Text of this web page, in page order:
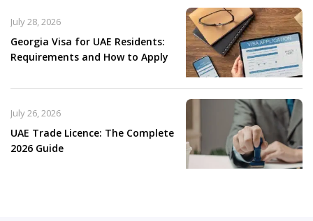
Georgia Visa for UAE Residents:
Requirements and How to Apply
July 28, 2026
UAE Trade Licence: The Complete
2026 Guide
July 26, 2026